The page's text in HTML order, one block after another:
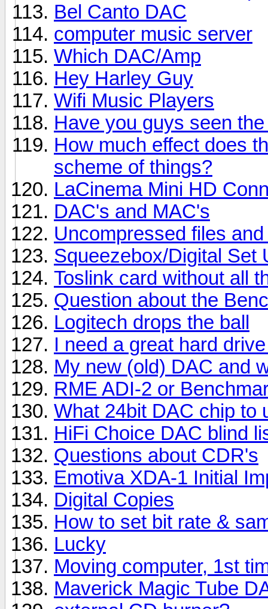
Bel Canto DAC
computer music server
Which DAC/Amp
Hey Harley Guy
Wifi Music Players
Have you guys seen
How much effect does
scheme of things?
LaCinema Mini HD
DAC's and MAC's
Uncompressed files
Squeezebox/Digital Set
Toslink card without all
Question about the
Logitech drops the ball
I need a great hard
My new (old) DAC and
RME ADI-2 or
What 24bit DAC chip to
HiFi Choice DAC blind
Questions about CDR's
Emotiva XDA-1 Initial
Digital Copies
How to set bit rate &
Lucky
Moving computer, 1st
Maverick Magic Tube